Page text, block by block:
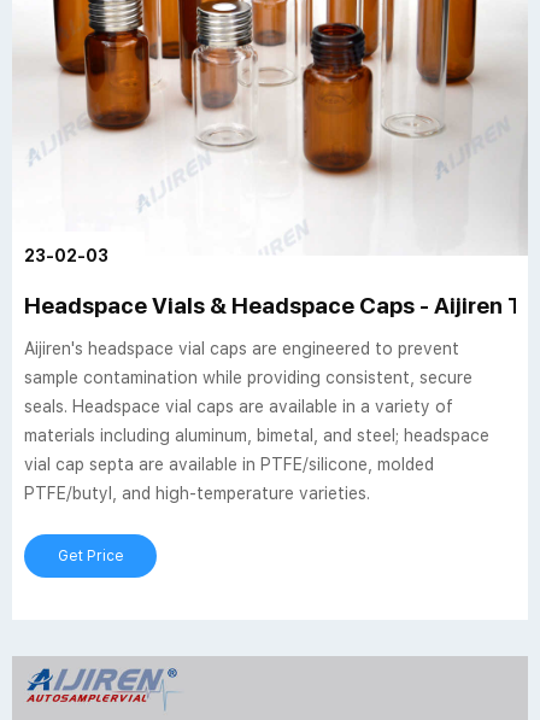
23-02-03
Headspace Vials & Headspace Caps - Aijiren
Aijiren's headspace vial caps are engineered to prevent
sample contamination while providing consistent, secure
seals. Headspace vial caps are available in a variety of
materials including aluminum, bimetal, and steel; headspace
vial cap septa are available in PTFE/silicone, molded
PTFE/butyl, and high-temperature varieties.
Get Price